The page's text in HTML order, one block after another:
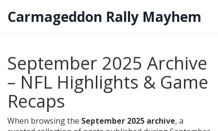
Carmageddon Rally Mayhem
September 2025 Archive
– NFL Highlights & Game
Recaps
When browsing the September 2025 archive, a